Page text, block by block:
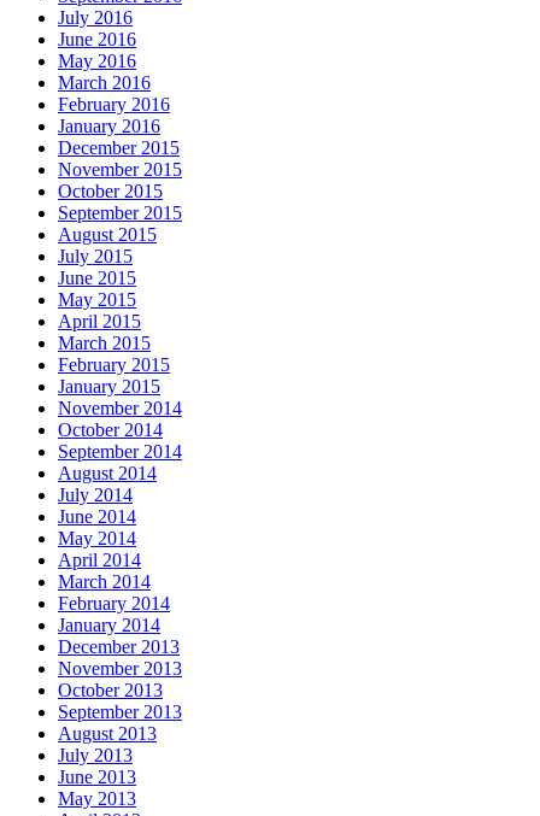
July 2016
June 2016
May 2016
March 2016
February 2016
January 2016
December 2015
November 2015
October 2015
September 2015
August 2015
July 2015
June 2015
May 2015
April 2015
March 2015
February 2015
January 2015
November 2014
October 2014
September 2014
August 2014
July 2014
June 2014
May 2014
April 2014
March 2014
February 2014
January 2014
December 2013
November 2013
October 2013
September 2013
August 2013
July 2013
June 2013
May 2013